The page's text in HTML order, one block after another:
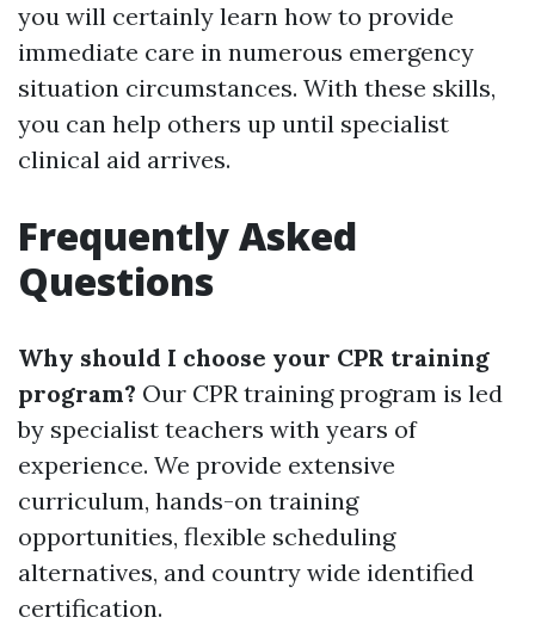
you will certainly learn how to provide
immediate care in numerous emergency
situation circumstances. With these skills,
you can help others up until specialist
clinical aid arrives.
Frequently Asked
Questions
Why should I choose your CPR training
program? Our CPR training program is led
by specialist teachers with years of
experience. We provide extensive
curriculum, hands-on training
opportunities, flexible scheduling
alternatives, and country wide identified
certification.